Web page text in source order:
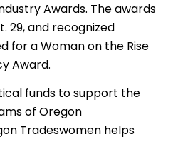
Awards. The awards
29, and recognized
for a Woman on the Rise
Award.
funds to support the
of Oregon
Tradeswomen helps